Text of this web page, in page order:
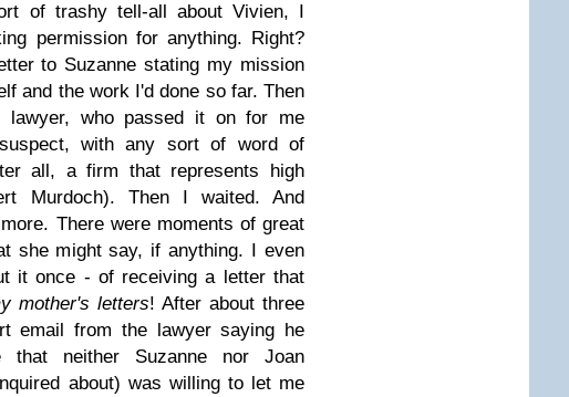
of trashy tell-all about Vivien, I
permission for anything. Right?
to Suzanne stating my mission
and the work I'd done so far. Then
who passed it on for me
with any sort of word of
all, a firm that represents high
Murdoch). Then I waited. And
There were moments of great
she might say, if anything. I even
it once - of receiving a letter that
mother's letters! After about three
email from the lawyer saying he
that neither Suzanne nor Joan
about) was willing to let me